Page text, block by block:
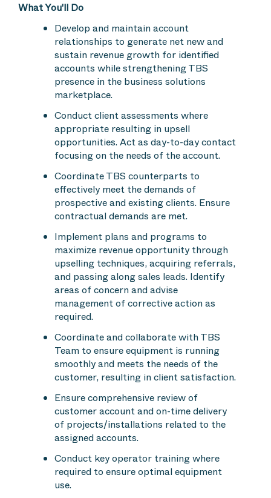
What You'll Do
Develop and maintain account
relationships to generate net new and
sustain revenue growth for identified
accounts while strengthening TBS
presence in the business solutions
marketplace.
Conduct client assessments where
appropriate resulting in upsell
opportunities. Act as day-to-day contact
focusing on the needs of the account.
Coordinate TBS counterparts to
effectively meet the demands of
prospective and existing clients. Ensure
contractual demands are met.
Implement plans and programs to
maximize revenue opportunity through
upselling techniques, acquiring referrals,
and passing along sales leads. Identify
areas of concern and advise
management of corrective action as
required.
Coordinate and collaborate with TBS
Team to ensure equipment is running
smoothly and meets the needs of the
customer, resulting in client satisfaction.
Ensure comprehensive review of
customer account and on-time delivery
of projects/installations related to the
assigned accounts.
Conduct key operator training where
required to ensure optimal equipment
use.